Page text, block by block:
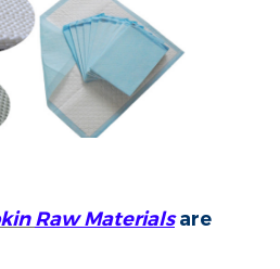
RawMaterials are